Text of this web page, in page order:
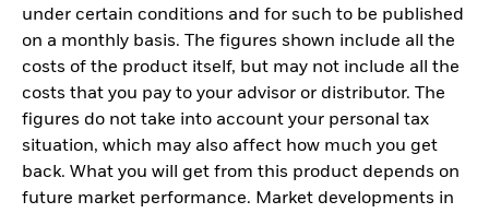
under certain conditions and for such to be published
on a monthly basis. The figures shown include all the
costs of the product itself, but may not include all the
costs that you pay to your advisor or distributor. The
figures do not take into account your personal tax
situation, which may also affect how much you get
back. What you will get from this product depends on
future market performance. Market developments in